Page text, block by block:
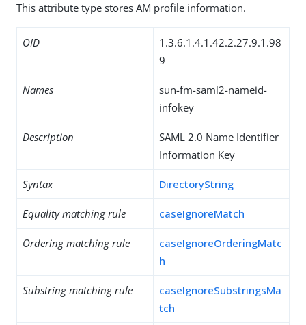
This attribute type stores AM profile information.
OID
1.3.6.1.4.1.42.2.27.9.1.98
9
Names
sun-fm-saml2-nameid-
infokey
Description
SAML 2.0 Name Identifier
Information Key
Syntax DirectoryString
Equality matching rule caseIgnoreMatch
Ordering matching rule
caseIgnoreOrderingMatc
h
Substring matching rule
caseIgnoreSubstringsMa
tch